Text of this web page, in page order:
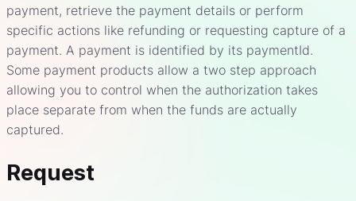
payment, retrieve the payment details or perform
specific actions like refunding or requesting capture of a
payment. A payment is identified by its paymentId.
Some payment products allow a two step approach
allowing you to control when the authorization takes
place separate from when the funds are actually
captured.
Request